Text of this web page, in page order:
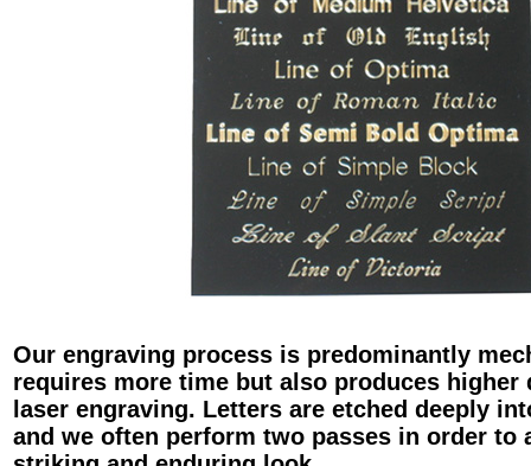
Our engraving process is predominantly
requires more time but also produces higher
laser engraving. Letters are etched deeply
and we often perform two passes in order to